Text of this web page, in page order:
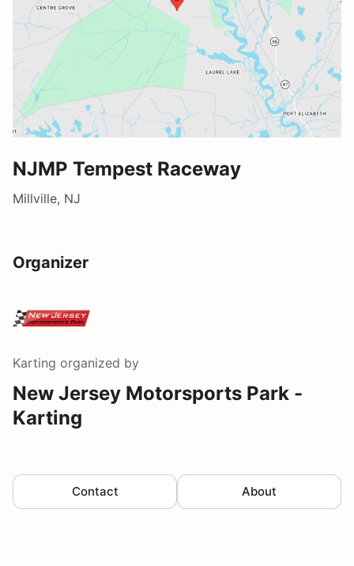
NJMP Tempest Raceway
Millville, NJ
Organizer
Karting organized by
New Jersey Motorsports Park -
Karting
Contact About